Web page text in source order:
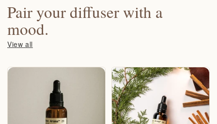
Pair your diffuser with a
mood.
View all